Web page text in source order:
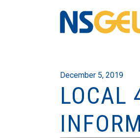
December 5, 2019
LOCAL